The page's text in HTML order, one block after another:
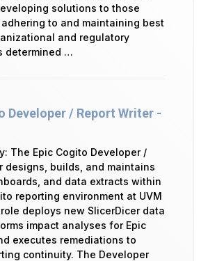
solutions to those
to and maintaining best
and regulatory
determined …
Developer / Report Writer -
The Epic Cogito Developer /
designs, builds, and maintains
and data extracts within
reporting environment at UVM
deploys new SlicerDicer data
impact analyses for Epic
executes remediations to
continuity. The Developer